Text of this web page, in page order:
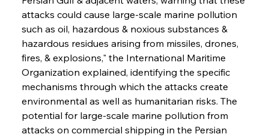
attacks could cause large-scale marine pollution
such as oil, hazardous & noxious substances &
hazardous residues arising from missiles, drones,
fires, & explosions," the International Maritime
Organization explained, identifying the specific
mechanisms through which the attacks create
environmental as well as humanitarian risks. The
potential for large-scale marine pollution from
attacks on commercial shipping in the Persian